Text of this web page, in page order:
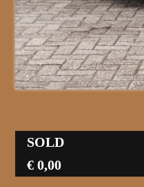
SOLD
€ 0,00